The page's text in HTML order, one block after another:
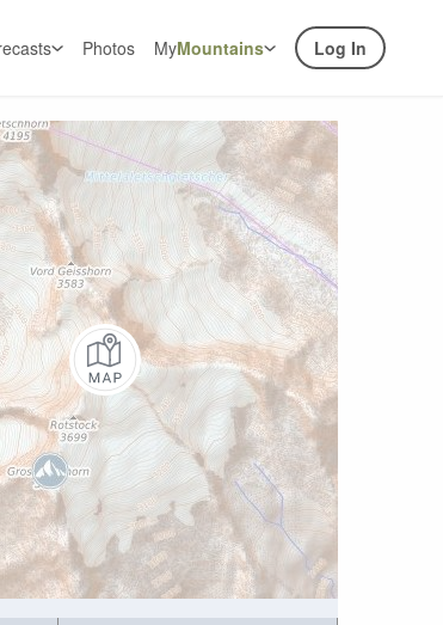
Photos MyMountains Log In